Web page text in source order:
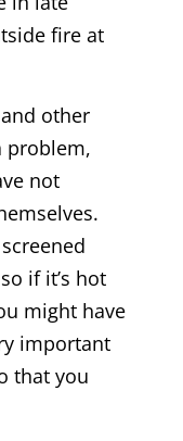
fire at
other
problem,
not
if it’s hot
might have
important
that you